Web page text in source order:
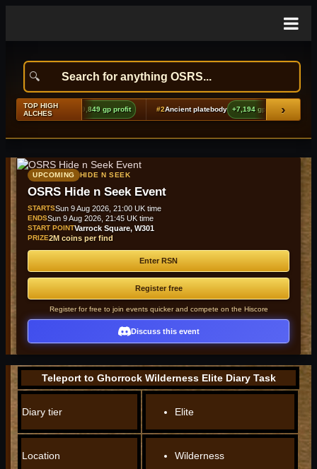
TOP HIGH
ALCHES
echoes boots (t2) +9,849 gp profit #2Ancient platebody +7,194 gp profit›
UPCOMING HIDE N SEEK
OSRS Hide n Seek Event
STARTSSun 9 Aug 2026, 21:00 UK time
ENDSSun 9 Aug 2026, 21:45 UK time
START POINTVarrock Square, W301
PRIZE2M coins per find
Enter RSN
Register free
Register for free to join events quicker and compete on the Hiscore
Discuss this event
Teleport to Ghorrock Wilderness Elite Diary Task
Diary tier Elite
Location Wilderness